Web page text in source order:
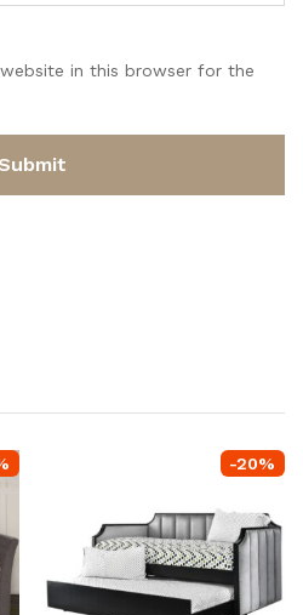
in this browser for the
-20%